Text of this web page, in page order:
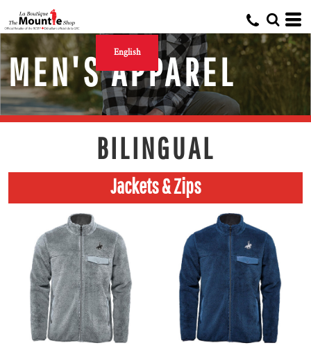
English
MEN'S APPAREL
BILINGUAL
Jackets & Zips